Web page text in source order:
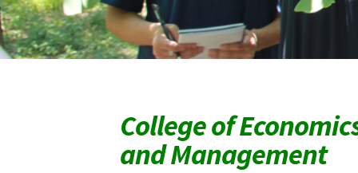
College of
and Management